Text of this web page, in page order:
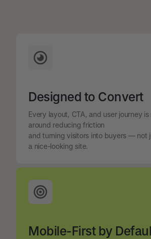
Designed to Convert
Every layout, CTA, and user journey
around reducing friction
and turning visitors into buyers — not
a nice-looking site.
Mobile-First by